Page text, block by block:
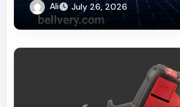
Ali July 26, 2026